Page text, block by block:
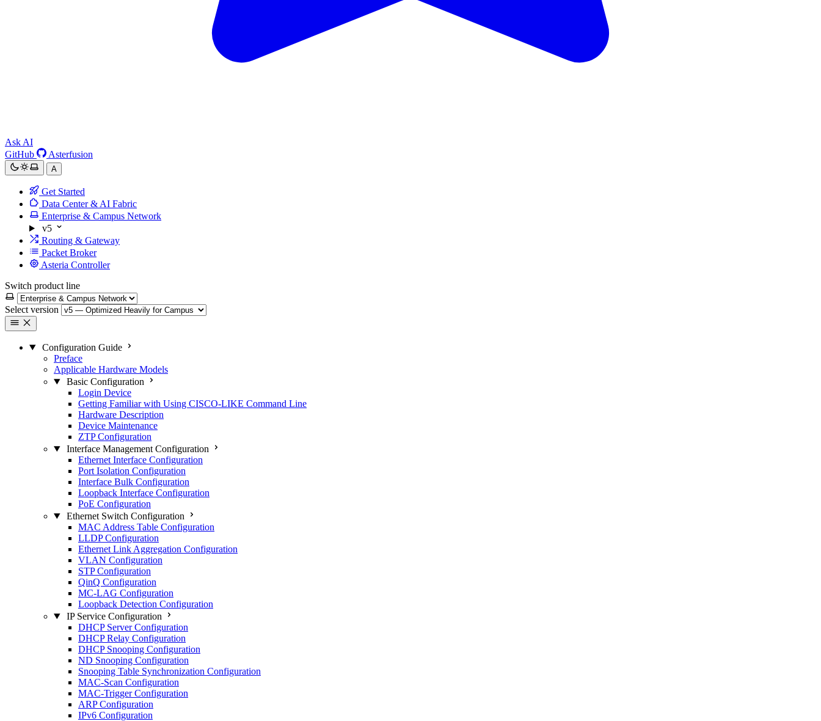
Ask AI
GitHub
Asterfusion
A
Get Started
Data Center & AI Fabric
Enterprise & Campus Network
v5
Routing & Gateway
Packet Broker
Asteria Controller
Switch product line
Select version
Configuration Guide
Preface
Applicable Hardware Models
Basic Configuration
Login Device
Getting Familiar with Using CISCO-LIKE Command Line
Hardware Description
Device Maintenance
ZTP Configuration
Interface Management Configuration
Ethernet Interface Configuration
Port Isolation Configuration
Interface Bulk Configuration
Loopback Interface Configuration
PoE Configuration
Ethernet Switch Configuration
MAC Address Table Configuration
LLDP Configuration
Ethernet Link Aggregation Configuration
VLAN Configuration
STP Configuration
QinQ Configuration
MC-LAG Configuration
Loopback Detection Configuration
IP Service Configuration
DHCP Server Configuration
DHCP Relay Configuration
DHCP Snooping Configuration
ND Snooping Configuration
Snooping Table Synchronization Configuration
MAC-Scan Configuration
MAC-Trigger Configuration
ARP Configuration
IPv6 Configuration